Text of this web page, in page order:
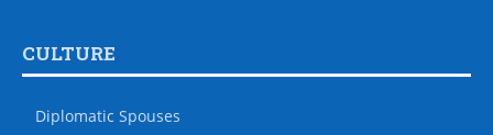
CULTURE
Diplomatic Spouses